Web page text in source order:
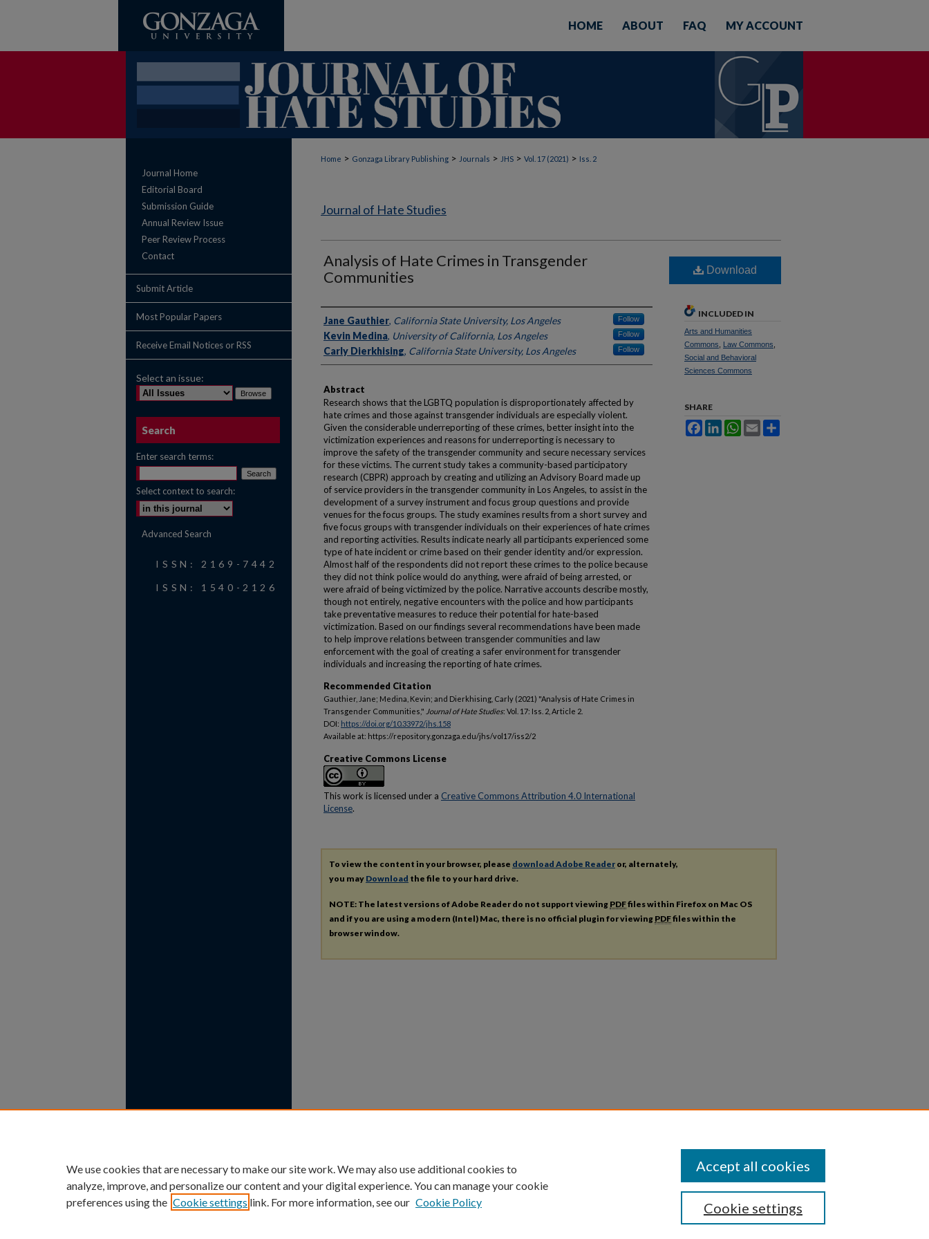
HOME ABOUT FAQ MY ACCOUNT
Home > Gonzaga Library Publishing > Journals > JHS > Vol. 17 (2021) > Iss. 2
Journal of Hate Studies
Analysis of Hate Crimes in Transgender
Communities
Authors
Jane Gauthier, California State University, Los Angeles Follow
Kevin Medina, University of California, Los Angeles Follow
Carly Dierkhising, California State University, Los Angeles Follow
Abstract
Research shows that the LGBTQ population is disproportionately affected by
hate crimes and those against transgender individuals are especially violent.
Given the considerable underreporting of these crimes, better insight into the
victimization experiences and reasons for underreporting is necessary to
improve the safety of the transgender community and secure necessary services
for these victims. The current study takes a community-based participatory
research (CBPR) approach by creating and utilizing an Advisory Board made up
of service providers in the transgender community in Los Angeles, to assist in the
development of a survey instrument and focus group questions and provide
venues for the focus groups. The study examines results from a short survey and
five focus groups with transgender individuals on their experiences of hate crimes
and reporting activities. Results indicate nearly all participants experienced some
type of hate incident or crime based on their gender identity and/or expression.
Almost half of the respondents did not report these crimes to the police because
they did not think police would do anything, were afraid of being arrested, or
were afraid of being victimized by the police. Narrative accounts describe mostly,
though not entirely, negative encounters with the police and how participants
take preventative measures to reduce their potential for hate-based
victimization. Based on our findings several recommendations have been made
to help improve relations between transgender communities and law
enforcement with the goal of creating a safer environment for transgender
individuals and increasing the reporting of hate crimes.
Recommended Citation
Gauthier, Jane; Medina, Kevin; and Dierkhising, Carly (2021) "Analysis of Hate Crimes in
Transgender Communities," Journal of Hate Studies: Vol. 17: Iss. 2, Article 2.
DOI: https://doi.org/10.33972/jhs.158
Available at: https://repository.gonzaga.edu/jhs/vol17/iss2/2
Creative Commons License
This work is licensed under a Creative Commons Attribution 4.0 International
License.
Download
INCLUDED IN
Arts and Humanities
Commons
Law Commons
Social and Behavioral
Sciences Commons
SHARE
FacebookLinkedInWhatsApp
Email
To view the content in your browser, please download Adobe Reader or, alternately,
you may Download the file to your hard drive.
NOTE: The latest versions of Adobe Reader do not support viewing PDFfiles within Firefox on Mac OS
and if you are using a modern (Intel) Mac, there is no official plugin for viewing PDFfiles within the
browser window.
Journal Home
Editorial Board
Submission Guide
Annual Review Issue
Peer Review Process
Contact
Submit Article
Most Popular Papers
Receive Email Notices or RSS
Select an issue:
Search
Enter search terms:
Select context to search:
Advanced Search
ISSN: 2169-7442
ISSN: 1540-2126
We use cookies that are necessary to make our site work. We may also use additional cookies to
analyze, improve, and personalize our content and your digital experience. You can manage your cookie
preferences using the Cookie settings link. For more information, see our Cookie Policy Cookie settings
Accept all cookies